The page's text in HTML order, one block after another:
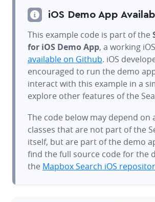
iOS Demo App
This example code is part of the
for iOS Demo App, a working
available on Github. iOS
encouraged to run the demo
interact with this example in a
explore other features of the
The code below may depend on
classes that are not part of the
itself, but are part of the demo
find the full source code for the
the Mapbox Search iOS